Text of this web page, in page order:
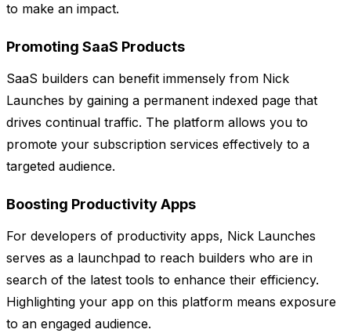
to make an impact.
Promoting SaaS Products
SaaS builders can benefit immensely from Nick
Launches by gaining a permanent indexed page that
drives continual traffic. The platform allows you to
promote your subscription services effectively to a
targeted audience.
Boosting Productivity Apps
For developers of productivity apps, Nick Launches
serves as a launchpad to reach builders who are in
search of the latest tools to enhance their efficiency.
Highlighting your app on this platform means exposure
to an engaged audience.